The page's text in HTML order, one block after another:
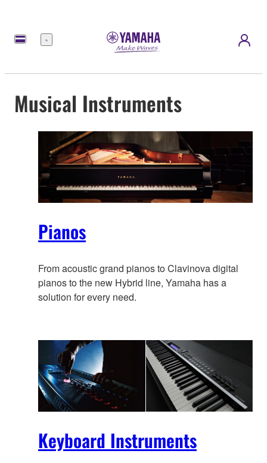
Menu
Musical Instruments
Pianos
From acoustic grand pianos to Clavinova digital
pianos to the new Hybrid line, Yamaha has a
solution for every need.
Keyboard Instruments